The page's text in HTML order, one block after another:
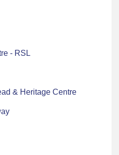
- RSL
& Heritage Centre